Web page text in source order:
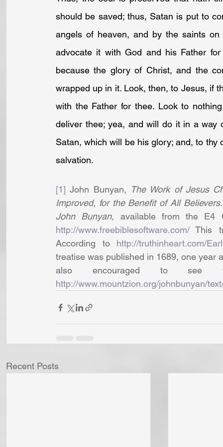
should be saved; thus, Satan is put to
angels of heaven, and by the saints
advocate it with God and his Father
because the glory of Christ, and the
wrapped up in it. Look, then, to Jesus, if
with the Father for thee. Look to
deliver thee; yea, and will do it in a
Satan, which will be his glory; and, to
salvation.
[1] John Bunyan, The Work of Jesus
Improved, for the Benefit of All Believers
John Bunyan,
http://www.freebiblesoftware.com/ This
According to http://truthinheart.com/
treatise was published in 1689, one year
http://www.mountzion.org/johnbunyan/
Recent Posts